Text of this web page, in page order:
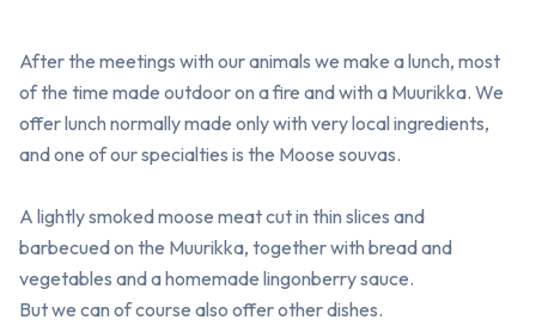
After the meetings with our animals we make a lunch, most
of the time made outdoor on a fire and with a Muurikka. We
offer lunch normally made only with very local ingredients,
and one of our specialties is the Moose souvas.
A lightly smoked moose meat cut in thin slices and
barbecued on the Muurikka, together with bread and
vegetables and a homemade lingonberry sauce.
But we can of course also offer other dishes.